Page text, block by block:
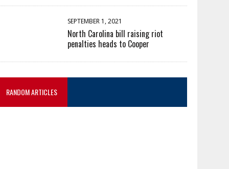
SEPTEMBER 1, 2021
North Carolina bill raising riot
penalties heads to Cooper
RANDOM ARTICLES